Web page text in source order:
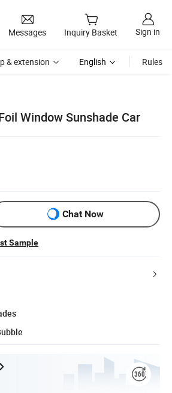
Messages Inquiry Basket Sign in
& extension English Rules
Window Sunshade Car
Chat Now
Sample